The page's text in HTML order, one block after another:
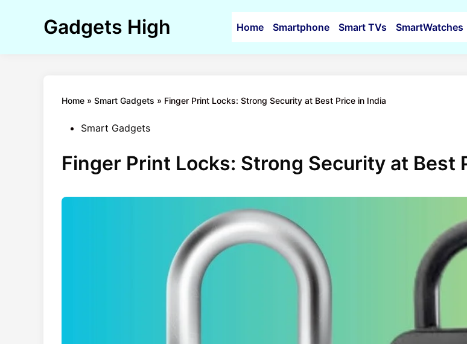
Gadgets High Home Smartphone Smart TVs SmartWatches
Home » Smart Gadgets » Finger Print Locks: Strong Security at Best Price in India
PostedSmart Gadgets
Finger Print Locks: Strong Security at Best